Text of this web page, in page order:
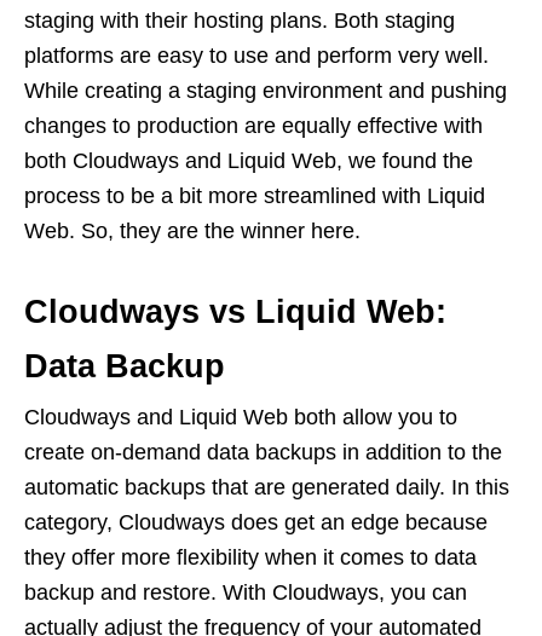
staging with their hosting plans. Both staging
platforms are easy to use and perform very well.
While creating a staging environment and pushing
changes to production are equally effective with
both Cloudways and Liquid Web, we found the
process to be a bit more streamlined with Liquid
Web. So, they are the winner here.
Cloudways vs Liquid Web:
Data Backup
Cloudways and Liquid Web both allow you to
create on-demand data backups in addition to the
automatic backups that are generated daily. In this
category, Cloudways does get an edge because
they offer more flexibility when it comes to data
backup and restore. With Cloudways, you can
actually adjust the frequency of your automated